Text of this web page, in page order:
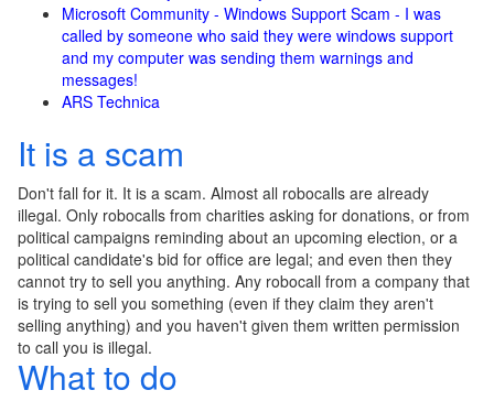
Microsoft Community - Windows Support Scam - I was
called by someone who said they were windows support
and my computer was sending them warnings and
messages!
ARS Technica
It is a scam
Don't fall for it. It is a scam. Almost all robocalls are already
illegal. Only robocalls from charities asking for donations, or from
political campaigns reminding about an upcoming election, or a
political candidate's bid for office are legal; and even then they
cannot try to sell you anything. Any robocall from a company that
is trying to sell you something (even if they claim they aren't
selling anything) and you haven't given them written permission
to call you is illegal.
What to do